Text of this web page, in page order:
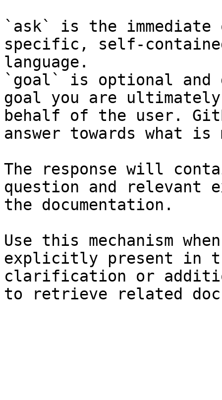
`ask` is the
specific, self-
language.
`goal` is optional and
goal you are
behalf of the user.
answer towards what
The response will
question and relevant
the documentation.
Use this mechanism
explicitly present in
clarification or